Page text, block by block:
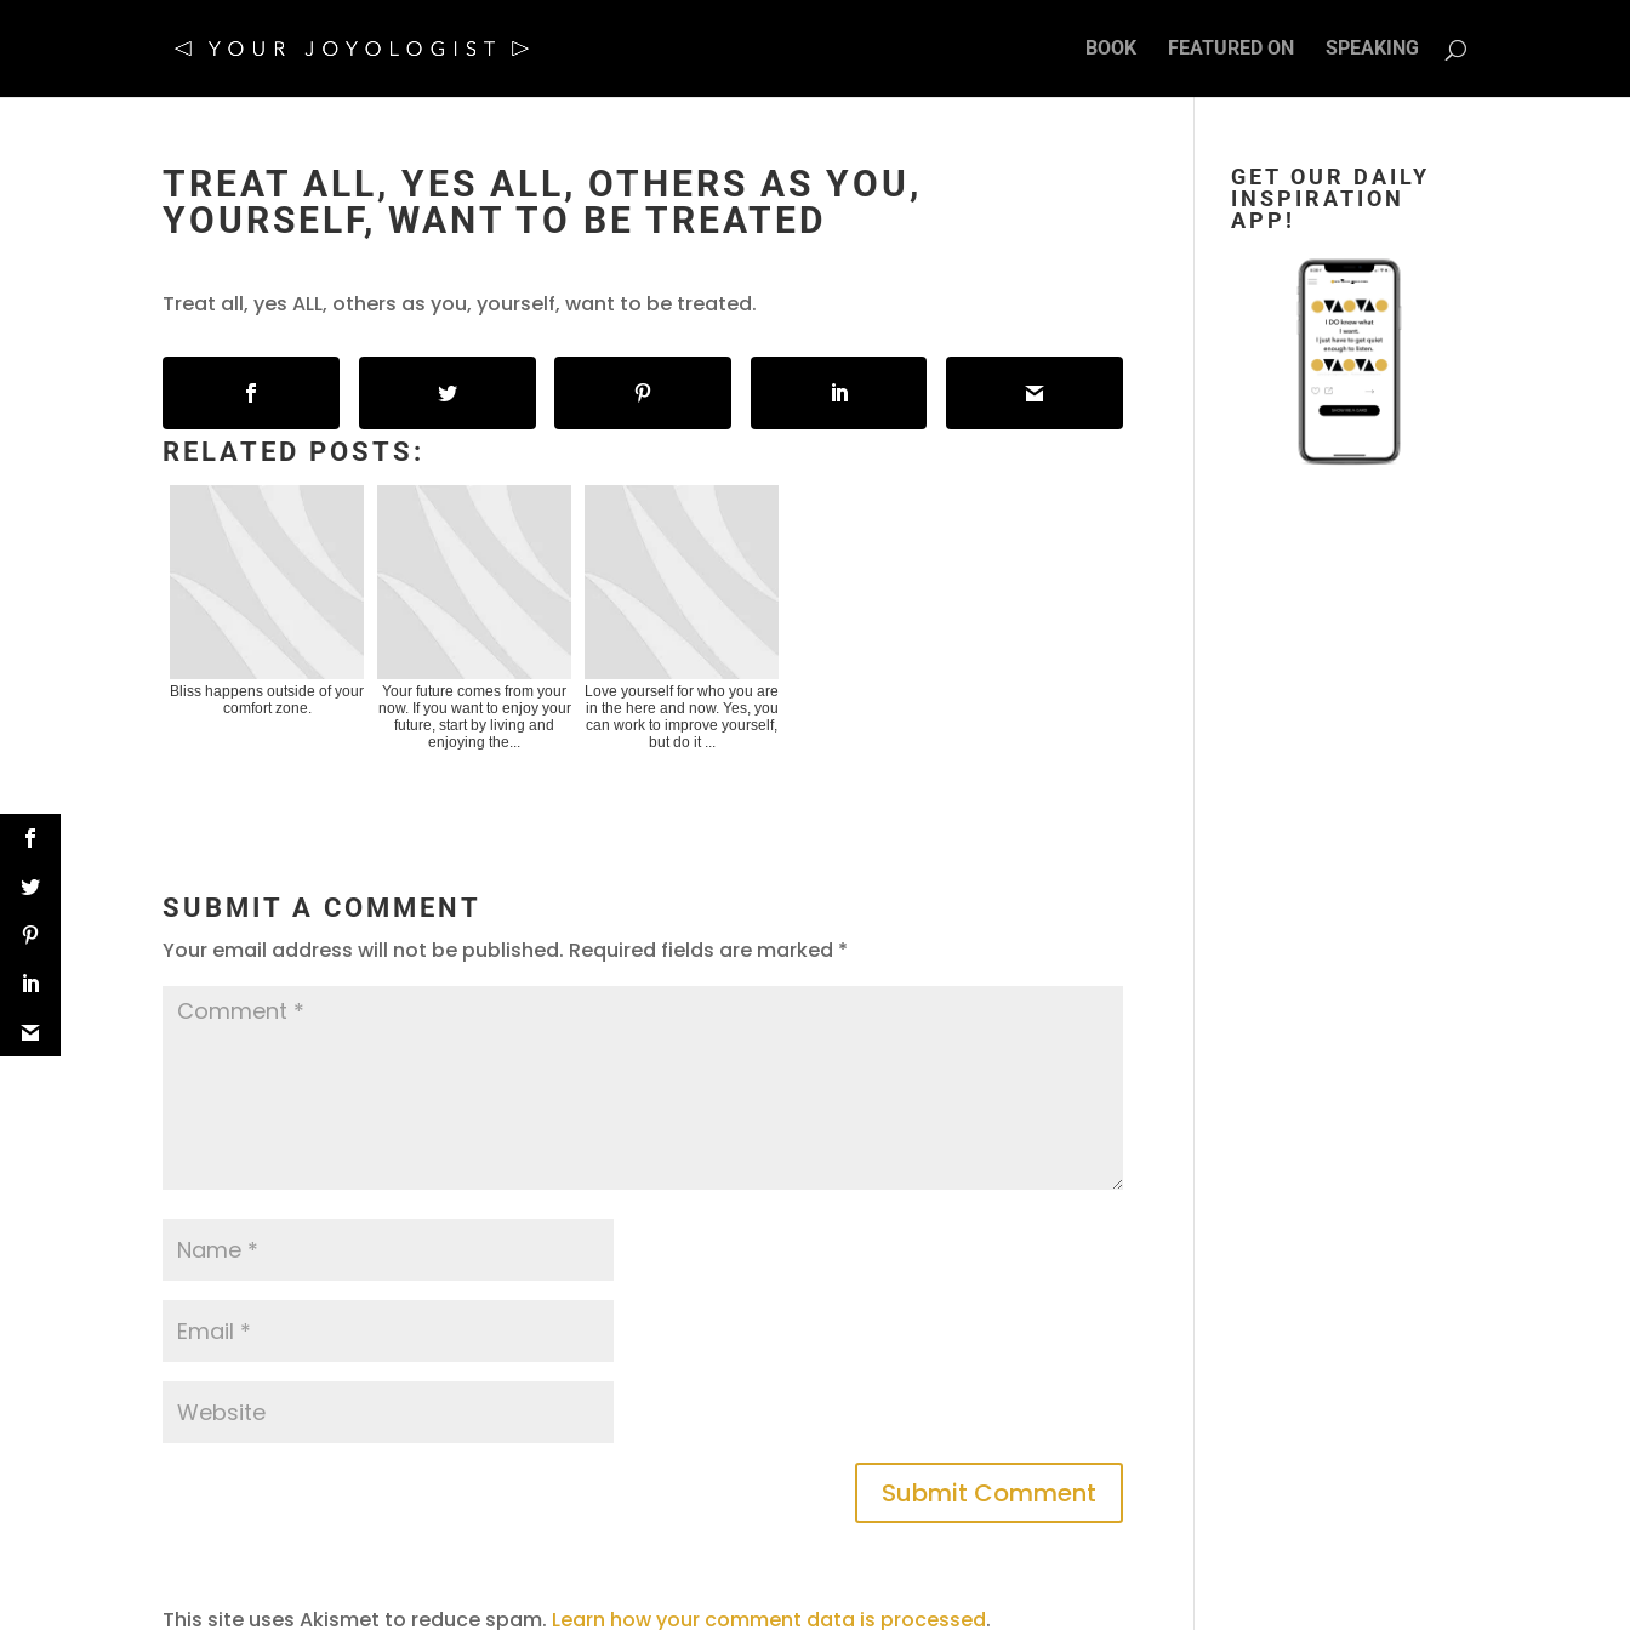
BOOK FEATURED ON SPEAKING
TREAT ALL, YES ALL, OTHERS AS YOU,
YOURSELF, WANT TO BE TREATED
Treat all, yes ALL, others as you, yourself, want to be treated.
RELATED POSTS:
Bliss happens outside of your
comfort zone.
Your future comes from your
now. If you want to enjoy your
future, start by living and
enjoying the...
Love yourself for who you are
in the here and now. Yes, you
can work to improve yourself,
but do it ...
SUBMIT A COMMENT
Your email address will not be published. Required fields are marked *
This site uses Akismet to reduce spam. Learn how your comment data is processed.
GET OUR DAILY
INSPIRATION
APP!